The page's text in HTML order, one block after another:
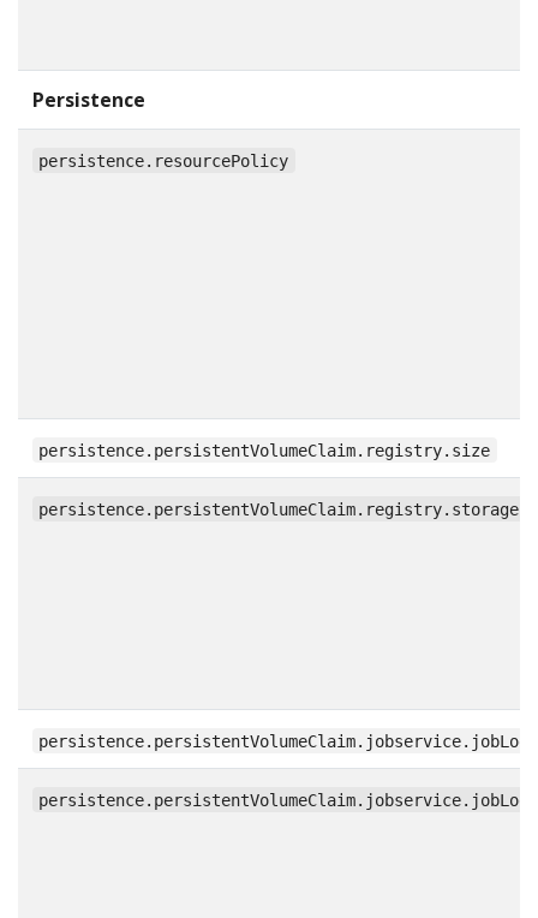
Persistence
persistence.resourcePolicy
persistence.persistentVolumeClaim.registry.size